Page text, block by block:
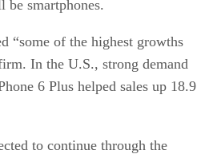
be smartphones.
“some of the highest growths
In the U.S., strong demand
6 Plus helped sales up 18.9
to continue through the